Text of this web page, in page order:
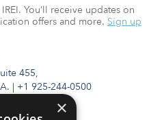
455,
| +1 925-244-0500
You’ll receive updates on
offers and more. Sign up
×